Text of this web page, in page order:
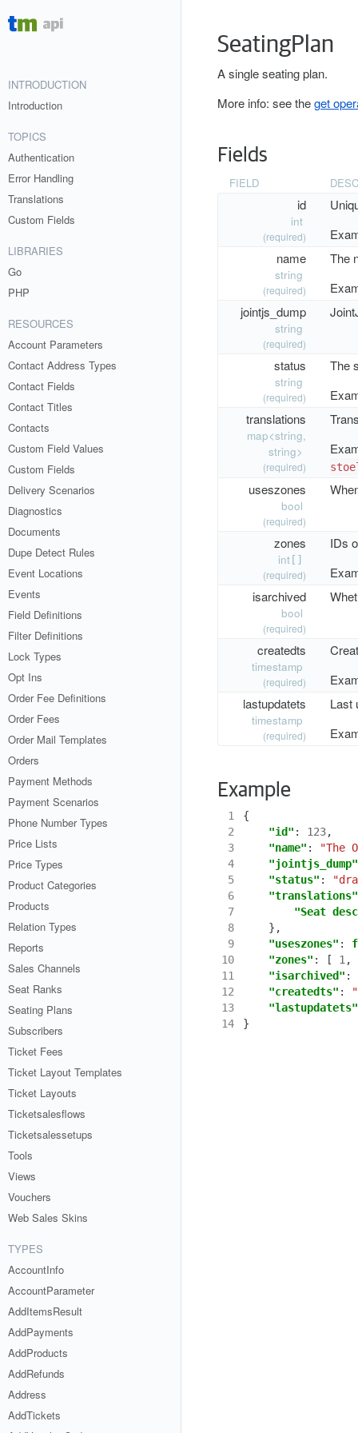
INTRODUCTION
Introduction
TOPICS
Authentication
Error Handling
Translations
Custom Fields
LIBRARIES
Go
PHP
RESOURCES
Account Parameters
Contact Address Types
Contact Fields
Contact Titles
Contacts
Custom Field Values
Custom Fields
Delivery Scenarios
Diagnostics
Documents
Dupe Detect Rules
Event Locations
Events
Field Definitions
Filter Definitions
Lock Types
Opt Ins
Order Fee Definitions
Order Fees
Order Mail Templates
Orders
Payment Methods
Payment Scenarios
Phone Number Types
Price Lists
Price Types
Product Categories
Products
Relation Types
Reports
Sales Channels
Seat Ranks
Seating Plans
Subscribers
Ticket Fees
Ticket Layout Templates
Ticket Layouts
Ticketsalesflows
Ticketsalessetups
Tools
Views
Vouchers
Web Sales Skins
TYPES
AccountInfo
AccountParameter
AddItemsResult
AddPayments
AddProducts
AddRefunds
Address
AddTickets
SeatingPlan
A single seating plan.
More info: see theget
Fields
FIELD
id
int
(required)
name
string
(required)
The
jointjs_dump
string
(required)
status
string
(required)
The
translations
map<string,
string>
(required)
useszones
bool
(required)
zones
int[]
(required)
IDs
isarchived
bool
(required)
createdts
timestamp
(required)
lastupdatets
timestamp
(required)
Last
Example
1
{
2
"id" : 123,
3
"name" :
"The
4
"jointjs_dump"
5
"status" :
6
"translations"
7
"Seat
8
},
9
"useszones" :
10
"zones" : [ 1 ,
11
"isarchived" :
12
"createdts" :
13
"lastupdatets"
14
}